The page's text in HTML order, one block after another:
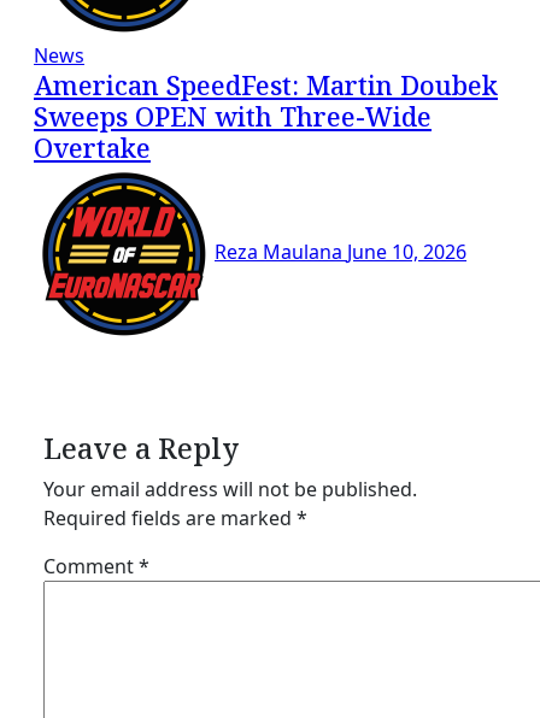
News
American SpeedFest: Martin Doubek
Sweeps OPEN with Three-Wide
Overtake
Reza Maulana June 10, 2026
Leave a Reply
Your email address will not be published.
Required fields are marked *
Comment*